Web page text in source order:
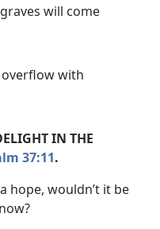
will come
overflow with
IN THE
37:11.
hope, wouldn’t it be